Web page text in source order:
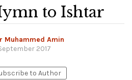
to Ishtar
Muhammed Amin
2017
to Author